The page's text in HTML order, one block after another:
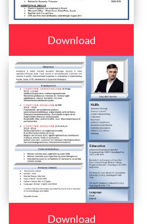
Download
Download